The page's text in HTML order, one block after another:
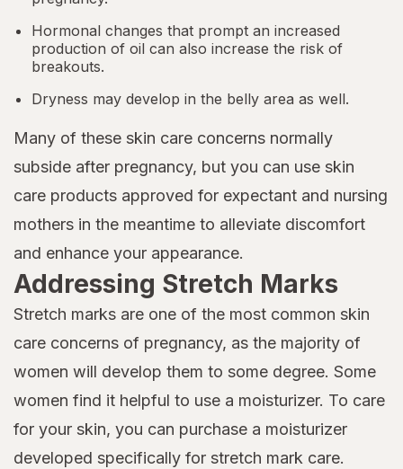
Hormonal changes that prompt an increased
production of oil can also increase the risk of
breakouts.
Dryness may develop in the belly area as well.
Many of these skin care concerns normally
subside after pregnancy, but you can use skin
care products approved for expectant and nursing
mothers in the meantime to alleviate discomfort
and enhance your appearance.
Addressing Stretch Marks
Stretch marks are one of the most common skin
care concerns of pregnancy, as the majority of
women will develop them to some degree. Some
women find it helpful to use a moisturizer. To care
for your skin, you can purchase a moisturizer
developed specifically for stretch mark care.